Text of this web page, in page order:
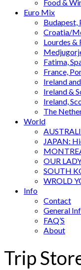
Food &
Euro Mix
Budapest,
Croatia/
Lourdes &
Fatima,
France,
Ireland
Ireland &
Ireland,
The
World
JAPAN:
OUR
SOUTH
WROLD
Info
Contact
General
FAQ’S
About
Trip